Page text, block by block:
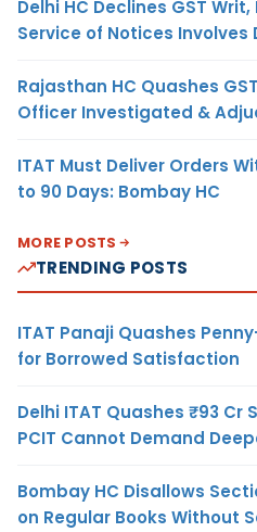
Delhi HC Declines GST
Service of Notices Involves
Rajasthan HC Quashes
Officer Investigated &
ITAT Must Deliver Orders
to 90 Days: Bombay HC
MORE POSTS
TRENDING POSTS
ITAT Panaji Quashes
for Borrowed Satisfaction
Delhi ITAT Quashes ₹93 Cr
PCIT Cannot Demand
Bombay HC Disallows
on Regular Books Without